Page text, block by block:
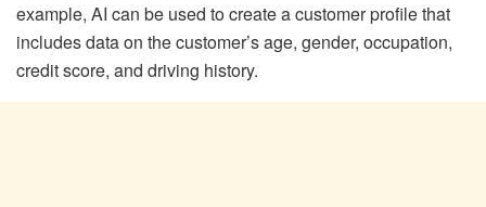
example, AI can be used to create a customer profile that
includes data on the customer’s age, gender, occupation,
credit score, and driving history.